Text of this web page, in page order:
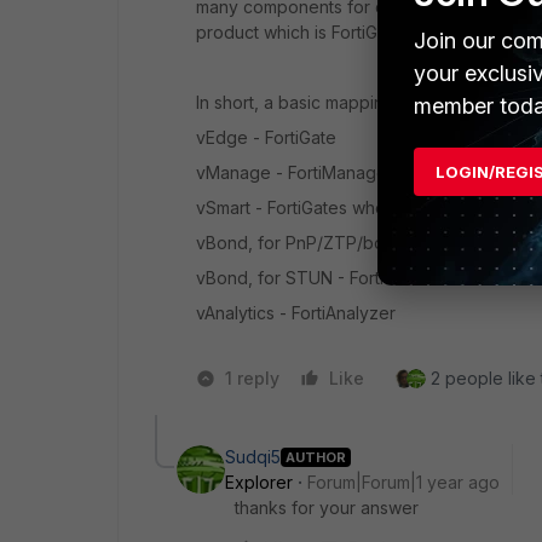
many components for dedicated and
product which is FortiGate.
However,
In short, a basic mapping of components
vEdge - FortiGate
vManage - FortiManager
vSmart - FortiGates who act as IPsec VPN
vBond, for PnP/ZTP/bootstrap/initial
vBond, for STUN - FortiGates who act as
vAnalytics - FortiAnalyzer
1 reply Like 2 people like
Sudqi5 AUTHOR
Explorer
Forum|Forum|1 year ago
thanks for your answer
Join our
your
member
LOGIN/